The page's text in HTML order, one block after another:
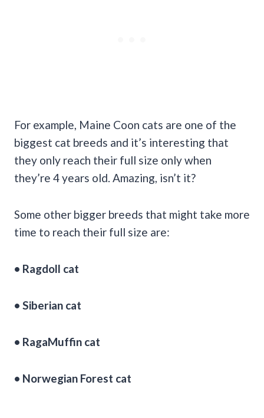
For example, Maine Coon cats are one of the
biggest cat breeds and it’s interesting that
they only reach their full size only when
they’re 4 years old. Amazing, isn’t it?
Some other bigger breeds that might take more
time to reach their full size are:
• Ragdoll cat
• Siberian cat
• RagaMuffin cat
• Norwegian Forest cat